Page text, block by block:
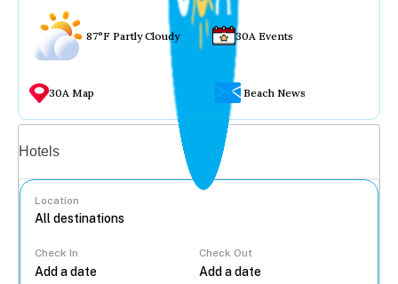
87°F Partly Cloudy 30A Events
30A Map Beach News
Hotels
Location
Check In Check Out